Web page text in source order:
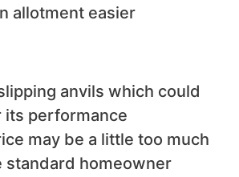
allotment easier
anvils which could
its performance
may be a little too much
standard homeowner